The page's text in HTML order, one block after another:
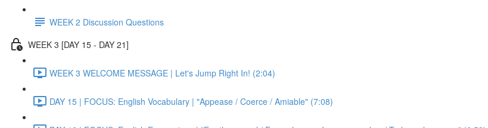
WEEK 2 Discussion Questions
WEEK 3 [DAY 15 - DAY 21]
WEEK 3 WELCOME MESSAGE | Let's Jump Right In! (2:04)
DAY 15 | FOCUS: English Vocabulary | "Appease / Coerce / Amiable" (7:08)